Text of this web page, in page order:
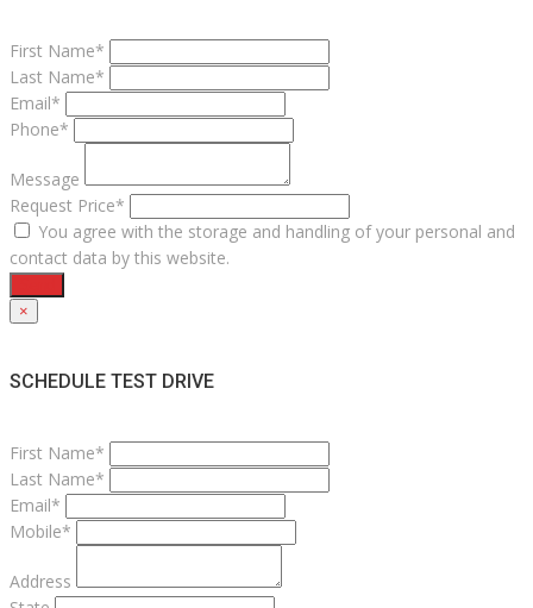
First Name*
Last Name*
Email*
Phone*
Message
Request Price*
You agree with the storage and handling of your personal and
contact data by this website.
×
SCHEDULE TEST DRIVE
First Name*
Last Name*
Email*
Mobile*
Address